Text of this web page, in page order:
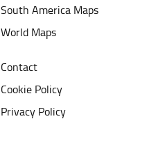
South America Maps
World Maps
Contact
Cookie Policy
Privacy Policy